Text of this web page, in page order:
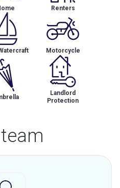
Renters
Motorcycle
Landlord
Protection